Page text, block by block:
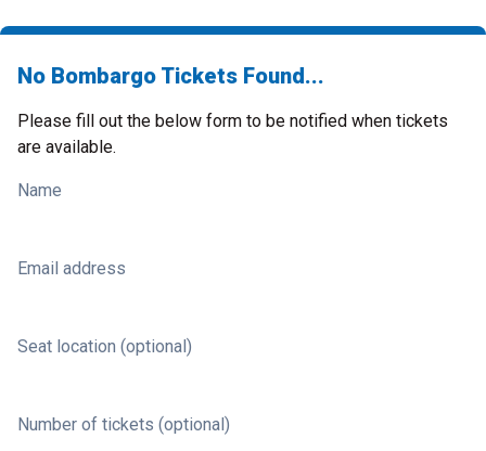
No Bombargo Tickets Found...
Please fill out the below form to be notified when tickets
are available.
Name
Email address
Seat location (optional)
Number of tickets (optional)